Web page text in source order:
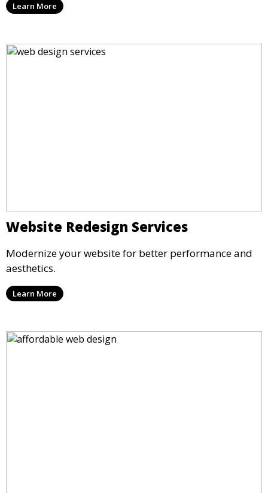
Learn More
Website Redesign Services
Modernize your website for better performance and
aesthetics.
Learn More